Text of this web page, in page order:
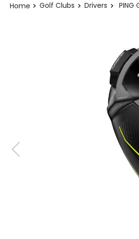
Golf Clubs Drivers PING